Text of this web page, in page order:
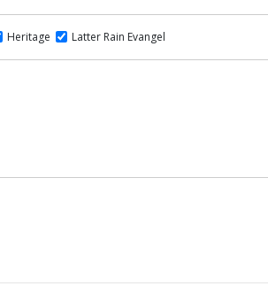
Heritage Latter Rain Evangel